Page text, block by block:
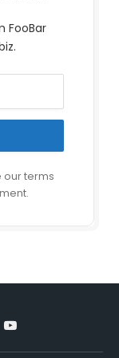
FooBar
our terms
YouTube